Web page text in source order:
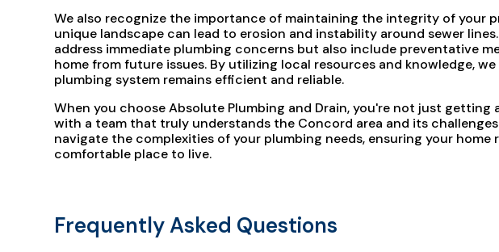
We also recognize the importance of maintaining the integrity of your
unique landscape can lead to erosion and instability around sewer
address immediate plumbing concerns but also include preventative
home from future issues. By utilizing local resources and knowledge,
plumbing system remains efficient and reliable.
When you choose Absolute Plumbing and Drain, you're not just getting
with a team that truly understands the Concord area and its
navigate the complexities of your plumbing needs, ensuring your home
comfortable place to live.
Frequently Asked Questions